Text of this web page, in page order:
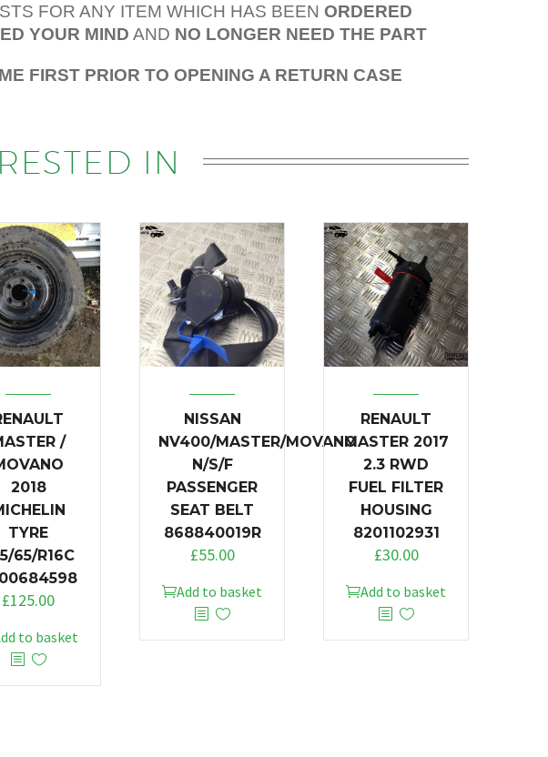
FOR ANY ITEM WHICH HAS BEEN ORDERED
YOUR MIND AND NO LONGER NEED THE PART
FIRST PRIOR TO OPENING A RETURN CASE
IN
/
2018
TYRE
65/R16C
£125.00
to basket
NISSAN
NV400/MASTER/MOVANO
N/S/F
PASSENGER
SEAT BELT
868840019R
£55.00
Add to basket
RENAULT
MASTER 2017
2.3 RWD
FUEL FILTER
HOUSING
8201102931
£30.00
Add to basket